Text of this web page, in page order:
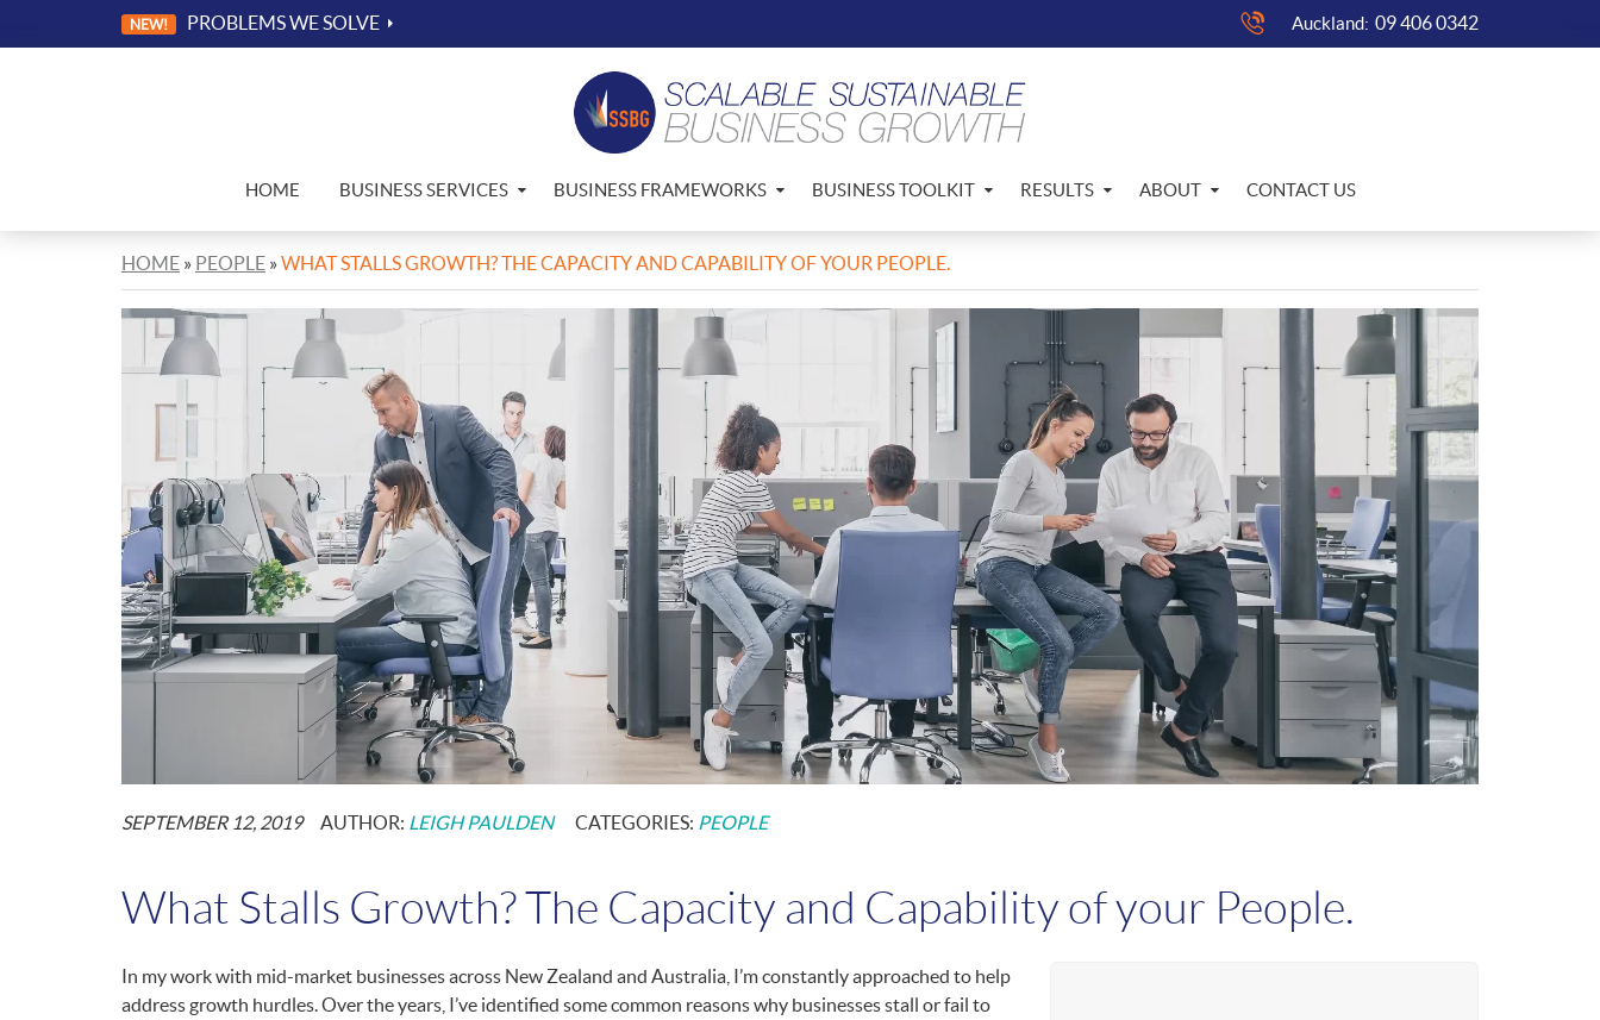
NEW! PROBLEMS WE SOLVE Auckland: 09 406 0342
HOME BUSINESS SERVICES BUSINESS FRAMEWORKS BUSINESS TOOLKIT RESULTS ABOUT CONTACT US
HOME » PEOPLE »WHAT STALLS GROWTH? THE CAPACITY AND CAPABILITY OF YOUR PEOPLE.
POSTED
SEPTEMBER 12, 2019 AUTHOR: LEIGH PAULDEN CATEGORIES: PEOPLE
What Stalls Growth? The Capacity and Capability of your People.
In my work with mid-market businesses across New Zealand and Australia, I’m constantly approached to help
address growth hurdles. Over the years, I’ve identified some common reasons why businesses stall or fail to